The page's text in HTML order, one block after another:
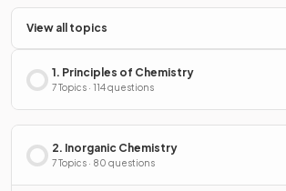
View all topics
1. Principles of Chemistry
7 Topics · 114 questions
2. Inorganic Chemistry
7 Topics · 80 questions